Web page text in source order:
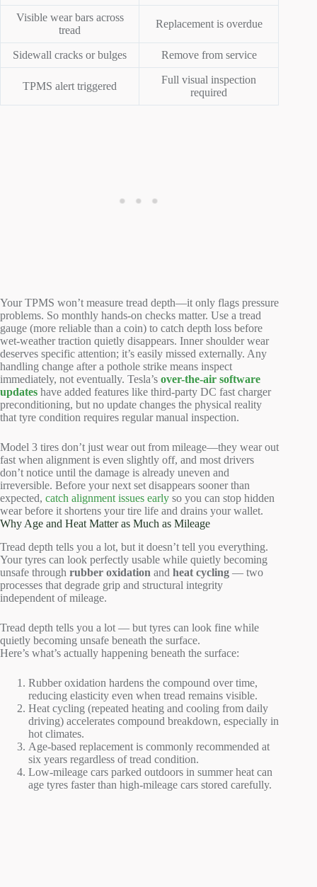
Visible wear bars across
tread
Replacement is overdue
Sidewall cracks or bulges Remove from service
TPMS alert triggered
Full visual inspection
required
Your TPMS won’t measure tread depth—it only flags pressure
problems. So monthly hands-on checks matter. Use a tread
gauge (more reliable than a coin) to catch depth loss before
wet-weather traction quietly disappears. Inner shoulder wear
deserves specific attention; it’s easily missed externally. Any
handling change after a pothole strike means inspect
immediately, not eventually. Tesla’s over-the-air software
updates have added features like third-party DC fast charger
preconditioning, but no update changes the physical reality
that tyre condition requires regular manual inspection.
Model 3 tires don’t just wear out from mileage—they wear out
fast when alignment is even slightly off, and most drivers
don’t notice until the damage is already uneven and
irreversible. Before your next set disappears sooner than
expected, catch alignment issues early so you can stop hidden
wear before it shortens your tire life and drains your wallet.
Why Age and Heat Matter as Much as Mileage
Tread depth tells you a lot, but it doesn’t tell you everything.
Your tyres can look perfectly usable while quietly becoming
unsafe through rubber oxidation and heat cycling — two
processes that degrade grip and structural integrity
independent of mileage.
Tread depth tells you a lot — but tyres can look fine while
quietly becoming unsafe beneath the surface.
Here’s what’s actually happening beneath the surface:
Rubber oxidation hardens the compound over time,
reducing elasticity even when tread remains visible.
Heat cycling (repeated heating and cooling from daily
driving) accelerates compound breakdown, especially in
hot climates.
Age-based replacement is commonly recommended at
six years regardless of tread condition.
Low-mileage cars parked outdoors in summer heat can
age tyres faster than high-mileage cars stored carefully.